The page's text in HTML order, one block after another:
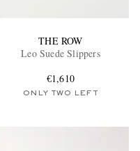
THE ROW
Leo Suede Slippers
€1,610
ONLY TWO LEFT